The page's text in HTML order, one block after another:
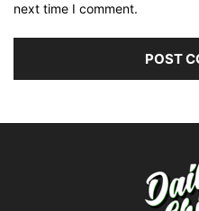
next time I comment.